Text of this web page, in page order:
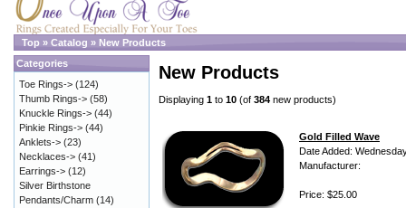
Top » Catalog » New Products
New Products
Displaying 1 to 10 (of 384 new products)
Gold Filled Wave
Date Added:
Manufacturer:
Price: $25.00
Categories
Toe Rings-> (124)
Thumb Rings-> (58)
Knuckle Rings-> (44)
Pinkie Rings-> (44)
Anklets-> (23)
Necklaces-> (41)
Earrings-> (12)
Silver Birthstone
Pendants/Charm (14)